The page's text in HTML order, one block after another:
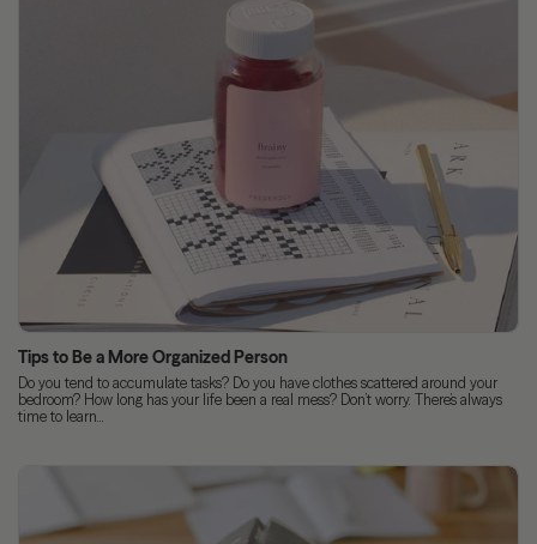
Tips to Be a More Organized Person
Do you tend to accumulate tasks? Do you have clothes scattered around your
bedroom? How long has your life been a real mess? Don’t worry. There’s always
time to learn...